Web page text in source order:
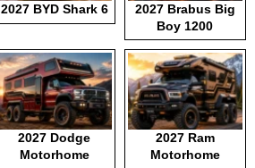
2027 BYD Shark 6
2027 Brabus Big
Boy 1200
2027 Dodge
Motorhome
2027 Ram
Motorhome